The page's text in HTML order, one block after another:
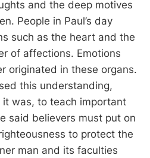
and the deep motives
People in Paul’s day
such as the heart and the
of affections. Emotions
originated in these organs.
this understanding,
was, to teach important
said believers must put on
to protect the
man and its faculties